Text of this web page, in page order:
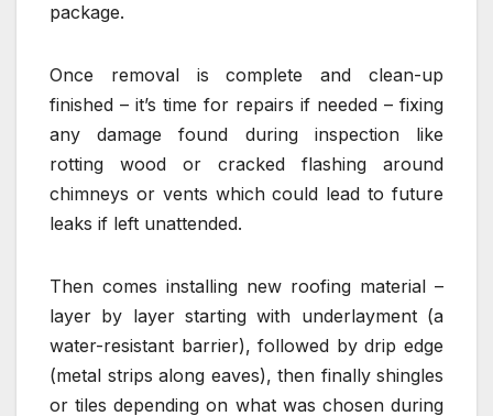
package.
Once removal is complete and clean-up
finished – it’s time for repairs if needed – fixing
any damage found during inspection like
rotting wood or cracked flashing around
chimneys or vents which could lead to future
leaks if left unattended.
Then comes installing new roofing material –
layer by layer starting with underlayment (a
water-resistant barrier), followed by drip edge
(metal strips along eaves), then finally shingles
or tiles depending on what was chosen during